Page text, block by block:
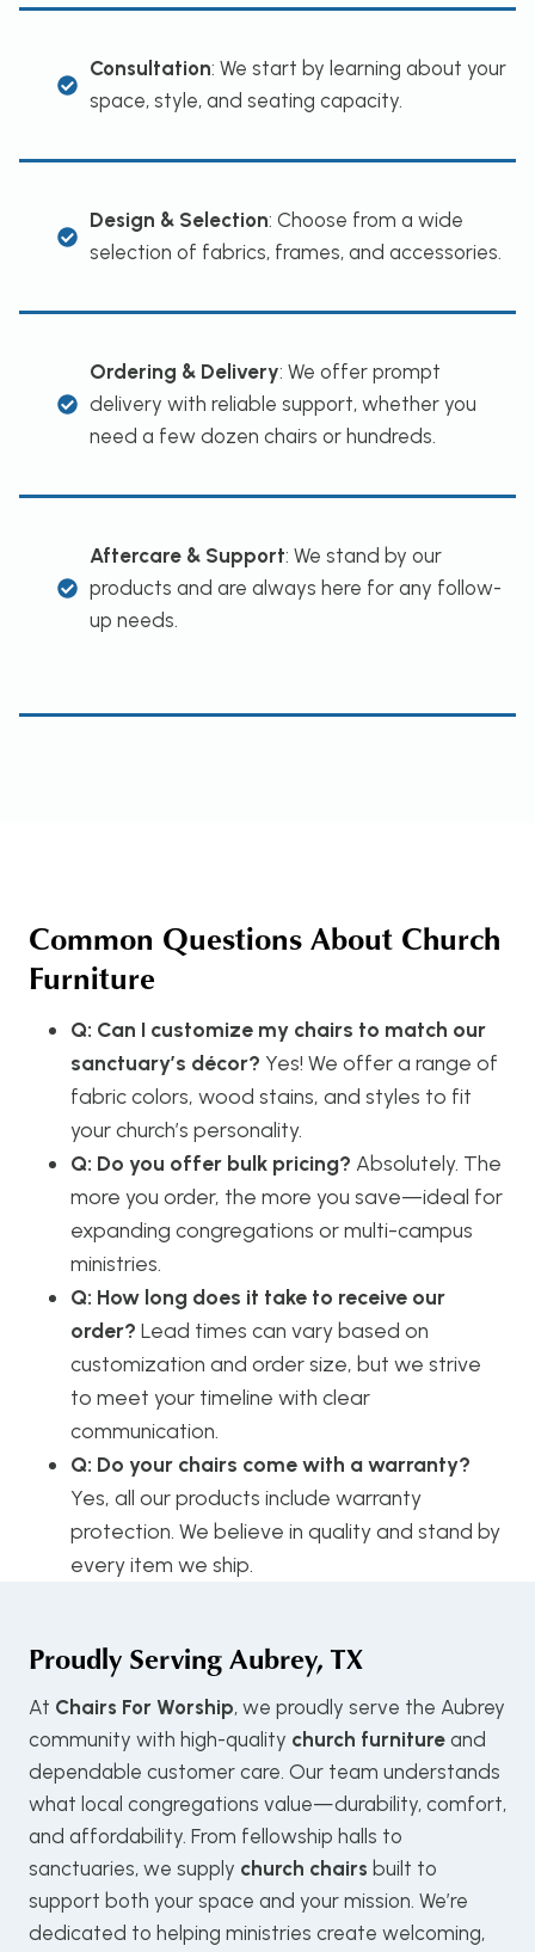
Consultation: We start by learning about your
space, style, and seating capacity.
Design & Selection: Choose from a wide
selection of fabrics, frames, and accessories.
Ordering & Delivery: We offer prompt
delivery with reliable support, whether you
need a few dozen chairs or hundreds.
Aftercare & Support: We stand by our
products and are always here for any follow-
up needs.
Common Questions About Church
Furniture
Q: Can I customize my chairs to match our
sanctuary’s décor? Yes! We offer a range of
fabric colors, wood stains, and styles to fit
your church’s personality.
Q: Do you offer bulk pricing? Absolutely. The
more you order, the more you save—ideal for
expanding congregations or multi-campus
ministries.
Q: How long does it take to receive our
order? Lead times can vary based on
customization and order size, but we strive
to meet your timeline with clear
communication.
Q: Do your chairs come with a warranty?
Yes, all our products include warranty
protection. We believe in quality and stand by
every item we ship.
Proudly ServingAubrey, TX
At Chairs For Worship, we proudly serve the Aubrey
community with high-quality church furniture and
dependable customer care. Our team understands
what local congregations value—durability, comfort,
and affordability. From fellowship halls to
sanctuaries, we supply church chairs built to
support both your space and your mission. We’re
dedicated to helping ministries create welcoming,